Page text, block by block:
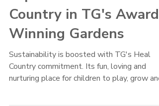
Experience Heal
Country in TG's Award-
Winning Gardens
Sustainability is boosted with TG's Heal
Country commitment. Its fun, loving and